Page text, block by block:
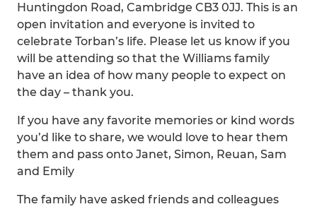
Huntingdon Road, Cambridge CB3 0JJ. This is an
open invitation and everyone is invited to
celebrate Torban’s life. Please let us know if you
will be attending so that the Williams family
have an idea of how many people to expect on
the day – thank you.
If you have any favorite memories or kind words
you’d like to share, we would love to hear them
them and pass onto Janet, Simon, Reuan, Sam
and Emily
The family have asked friends and colleagues